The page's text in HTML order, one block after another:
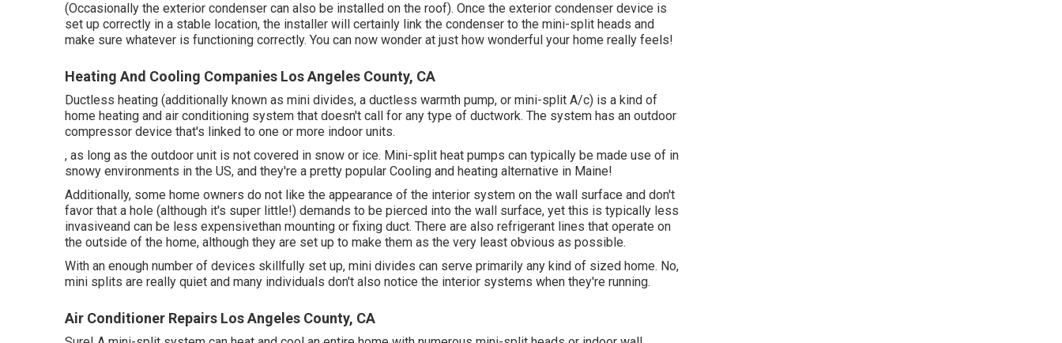
(Occasionally the exterior condenser can also be installed on the roof). Once the exterior condenser device is
set up correctly in a stable location, the installer will certainly link the condenser to the mini-split heads and
make sure whatever is functioning correctly. You can now wonder at just how wonderful your home really feels!
Heating And Cooling Companies Los Angeles County, CA
Ductless heating (additionally known as mini divides, a ductless warmth pump, or mini-split A/c) is a kind of
home heating and air conditioning system that doesn't call for any type of ductwork. The system has an outdoor
compressor device that's linked to one or more indoor units.
, as long as the outdoor unit is not covered in snow or ice. Mini-split heat pumps can typically be made use of in
snowy environments in the US, and they're a pretty popular Cooling and heating alternative in Maine!
Additionally, some home owners do not like the appearance of the interior system on the wall surface and don't
favor that a hole (although it's super little!) demands to be pierced into the wall surface, yet this is typically less
invasiveand can be less expensivethan mounting or fixing duct. There are also refrigerant lines that operate on
the outside of the home, although they are set up to make them as the very least obvious as possible.
With an enough number of devices skillfully set up, mini divides can serve primarily any kind of sized home. No,
mini splits are really quiet and many individuals don't also notice the interior systems when they're running.
Air Conditioner Repairs Los Angeles County, CA